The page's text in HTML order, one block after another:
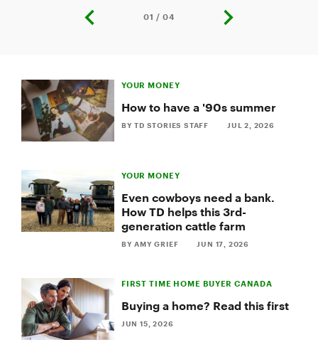
01 / 04
of
4:
Why
you
should
about
money
before
marriage
YOUR MONEY
How to have a '90s summer
BY TD STORIES STAFF JUL 2, 2026
YOUR MONEY
Even cowboys need a bank.
How TD helps this 3rd-
generation cattle farm
BY AMY GRIEF JUN 17, 2026
FIRST TIME HOME BUYER CANADA
Buying a home? Read this first
JUN 15, 2026